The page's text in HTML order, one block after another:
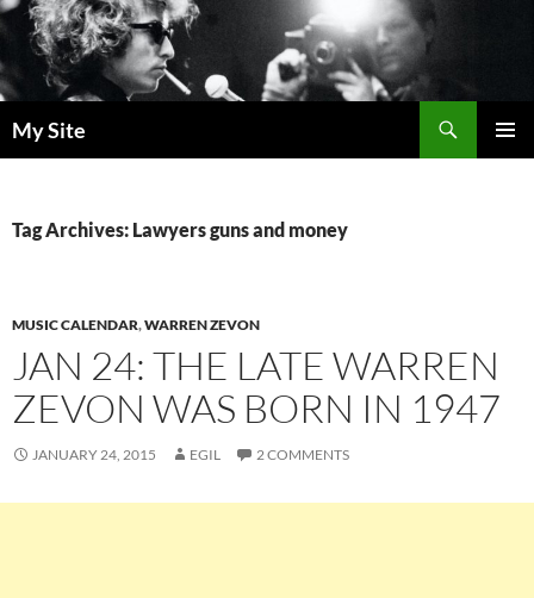
Skip
to
content
My Site
Tag Archives: Lawyers guns and money
MUSIC CALENDAR,WARREN ZEVON
JAN 24: THE LATE WARREN
ZEVON WAS BORN IN 1947
JANUARY 24, 2015 EGIL 2 COMMENTS